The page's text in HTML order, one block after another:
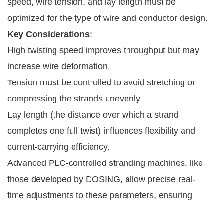
optimized for the type of wire and conductor design.
Key Considerations:
High twisting speed improves throughput but may
increase wire deformation.
Tension must be controlled to avoid stretching or
compressing the strands unevenly.
Lay length (the distance over which a strand
completes one full twist) influences flexibility and
current-carrying efficiency.
Advanced PLC-controlled stranding machines, like
those developed by DOSING, allow precise real-
time adjustments to these parameters, ensuring